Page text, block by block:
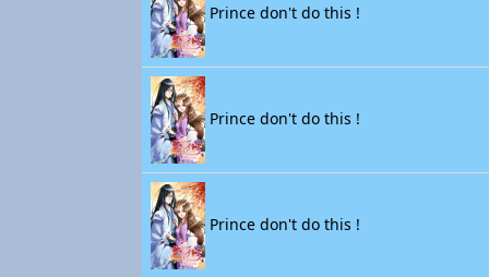
Prince don't do this !
Prince don't do this !
Prince don't do this !